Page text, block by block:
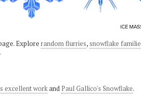
Explore random flurries, snowflake
excellent workand Paul Gallico's Snowflake.